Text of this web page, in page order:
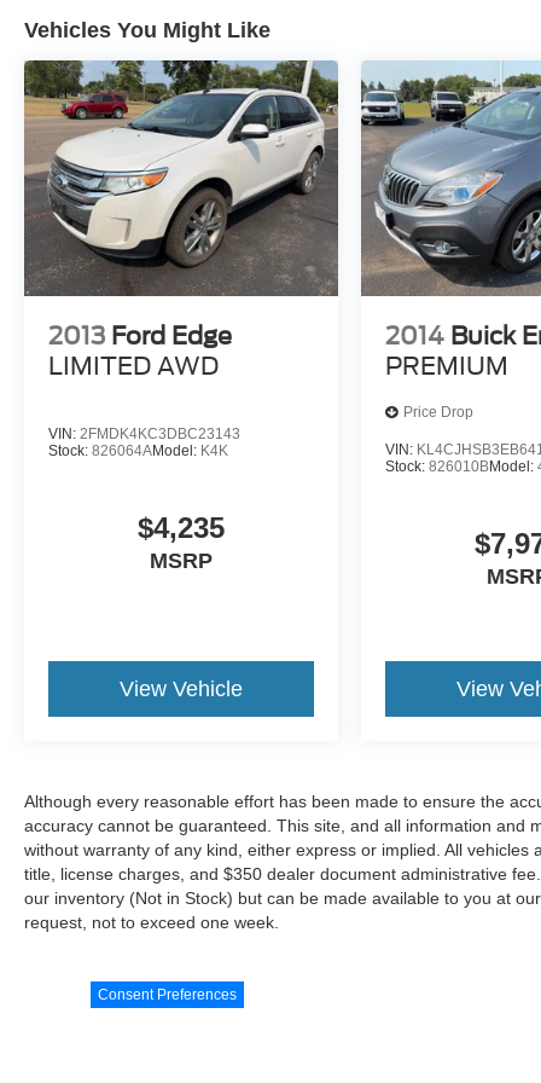
Vehicles You Might Like
2013 Ford Edge
LIMITED AWD
VIN: 2FMDK4KC3DBC23143
Stock: 826064AModel: K4K
$4,235
MSRP
View Vehicle
2014 Buick
PREMIUM
Price Drop
VIN:
Stock:826010BModel:
View
Although every reasonable effort has been made to ensure the
accuracy cannot be guaranteed. This site, and all information and
without warranty of any kind, either express or implied. All
title, license charges, and $350 dealer document administrative
our inventory (Not in Stock) but can be made available to you at
request, not to exceed one week.
Consent Preferences